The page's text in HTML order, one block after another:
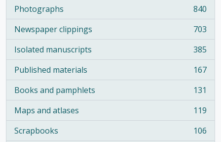
Photographs
, 840 results
840
Newspaper clippings
, 703 results
703
Isolated manuscripts
, 385 results
385
Published materials
, 167 results
167
Books and pamphlets
, 131 results
131
Maps and atlases
, 119 results
119
Scrapbooks
, 106 results
106